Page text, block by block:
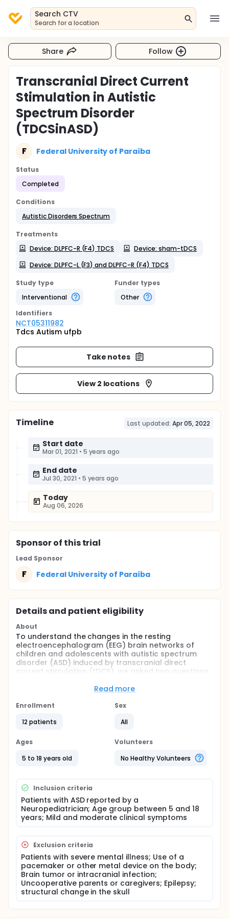
Search CTV
Search for a location
Share Follow
Transcranial Direct Current
Stimulation in Autistic
Spectrum Disorder
(TDCSinASD)
F Federal University of Paraíba
Status
Completed
Conditions
Autistic Disorders Spectrum
Treatments
Device: DLPFC-R (F4) TDCS
Device: sham-tDCS
Device: DLPFC-L (F3) and DLPFC-R (F4) TDCS
Study type
Interventional
Funder types
Other
Identifiers
NCT05311982
Tdcs Autism ufpb
Take notes
View 2 locations
Timeline Last updated: Apr 05, 2022
Start date
Mar 01, 2021 • 5 years ago
End date
Jul 30, 2021 • 5 years ago
Today
Aug 06, 2026
Sponsorof this trial
Lead Sponsor
F Federal University of Paraíba
Details and patient eligibility
About
To understand the changes in the resting
electroencephalogram (EEG) brain networks of
children and adolescents with autistic spectrum
disorder (ASD) induced by transcranial direct
current stimulation (tDCS), we asked two questions.
neural network dynamics? Second: how can tDCS
frequencies? We hypothesized that the tDCS
in the areas under the anode, which may reflect an
related increase changes connection profiles at
improvement in symptoms. To verify this
intervention, comparing baseline scores with post-
treatment scores.
Read more
Enrollment
12 patients
Sex
All
Ages
5 to 18 years old
Volunteers
No Healthy Volunteers
Inclusion criteria
Patients with ASD reported by a
Neuropediatrician; Age group between 5 and 18
years; Mild and moderate clinical symptoms
Exclusion criteria
Patients with severe mental illness; Use of a
pacemaker or other metal device on the body;
Brain tumor or intracranial infection;
Uncooperative parents or caregivers; Epilepsy;
structural change in the skull